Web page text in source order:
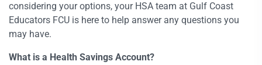
considering your options, your HSA team at Gulf Coast
Educators FCU is here to help answer any questions you
may have.
What is a Health Savings Account?